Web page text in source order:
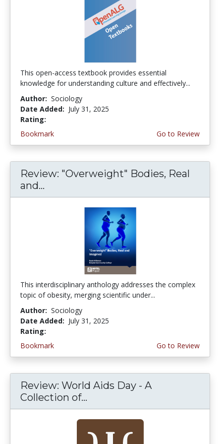
This open-access textbook provides essential
knowledge for understanding culture and effectively...
Author: Sociology
Date Added: July 31, 2025
Rating:
Bookmark
Go to Review
Review: "Overweight" Bodies, Real
and...
This interdisciplinary anthology addresses the complex
topic of obesity, merging scientific under...
Author: Sociology
Date Added: July 31, 2025
Rating:
Bookmark
Go to Review
Review: World Aids Day - A
Collection of...